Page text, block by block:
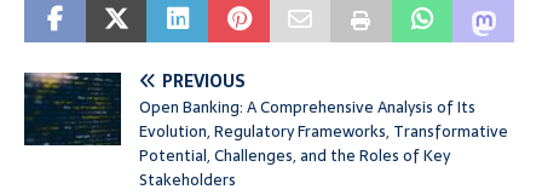
PREVIOUS
Open Banking: A Comprehensive Analysis of Its
Evolution, Regulatory Frameworks, Transformative
Potential, Challenges, and the Roles of Key
Stakeholders